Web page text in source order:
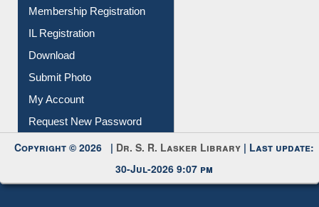
Membership Registration
IL Registration
Download
Submit Photo
My Account
Request New Password
Copyright © 2026 | Dr. S. R. Lasker Library | Last update:
30-Jul-2026 9:07 pm